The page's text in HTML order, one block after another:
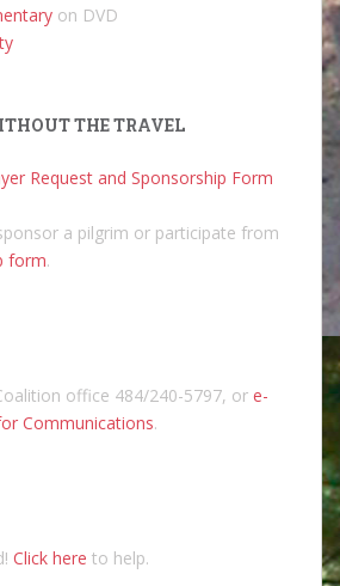
on DVD
THE TRAVEL
Request and Sponsorship Form
a pilgrim or participate from
form.
office 484/240-5797, or e-
Communications.
Click here to help.